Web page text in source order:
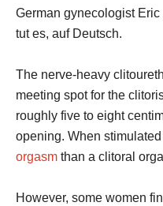
German gynecologist
tut es, auf Deutsch.
The nerve-heavy
meeting spot for the
roughly five to eight
opening. When
orgasm than a clitoral
However, some women